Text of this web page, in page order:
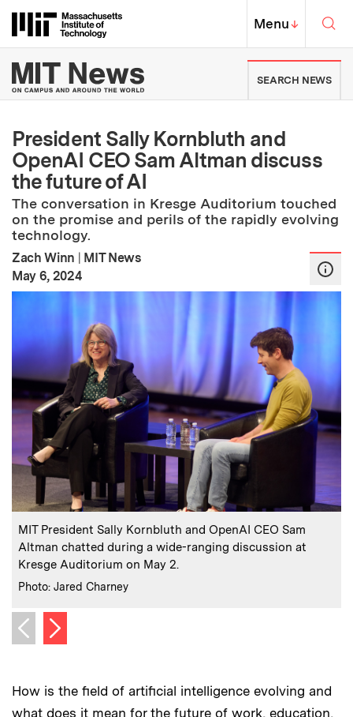
Massachusetts Institute of
MIT Top
Menu↓
MIT News | Massachusetts
SEARCH NEWS
President Sally Kornbluth and
OpenAI CEO Sam Altman discuss
the future of AI
The conversation in Kresge Auditorium touched
on the promise and perils of the rapidly evolving
technology.
Zach Winn | MIT News
Publication Date
May 6, 2024
Caption:
MIT President Sally Kornbluth and OpenAI CEO Sam
Altman chatted during a wide-ranging discussion at
Kresge Auditorium on May 2.
Credits:
Photo: Jared Charney
Previous image
Next image
How is the field of artificial intelligence evolving and
what does it mean for the future of work, education,